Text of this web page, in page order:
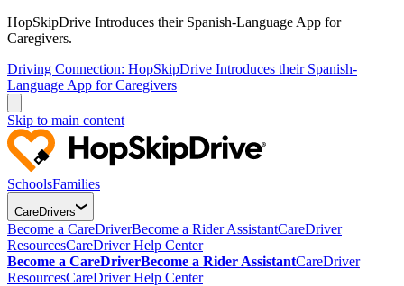
HopSkipDrive Introduces their Spanish-Language App for
Caregivers.
Driving Connection: HopSkipDrive Introduces their Spanish-
Language App for Caregivers
Skip to main content
SchoolsFamilies
CareDrivers
Become a CareDriverBecome a Rider AssistantCareDriver
ResourcesCareDriver Help Center
Become a CareDriverBecome a Rider AssistantCareDriver
ResourcesCareDriver Help Center